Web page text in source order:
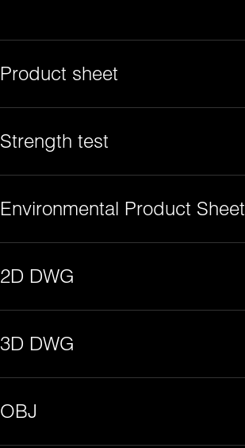
Product sheet
Strength test
Environmental Product Sheet
2D DWG
3D DWG
OBJ